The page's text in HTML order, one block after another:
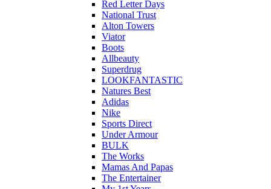
Red Letter Days
National Trust
Alton Towers
Viator
Boots
Allbeauty
Superdrug
LOOKFANTASTIC
Natures Best
Adidas
Nike
Sports Direct
Under Armour
BULK
The Works
Mamas And Papas
The Entertainer